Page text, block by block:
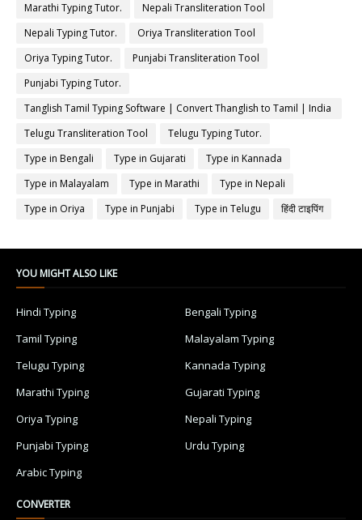
Marathi Typing Tutor.
Nepali Transliteration Tool
Nepali Typing Tutor.
Oriya Transliteration Tool
Oriya Typing Tutor.
Punjabi Transliteration Tool
Punjabi Typing Tutor.
Tanglish Tamil Typing Software | Convert Thanglish to Tamil | India
Typing
Telugu Transliteration Tool
Telugu Typing Tutor.
Type in Bengali
Type in Gujarati
Type in Kannada
Type in Malayalam
Type in Marathi
Type in Nepali
Type in Oriya
Type in Punjabi Type in Telugu हिंदी टाइपिंग
YOU MIGHT ALSO LIKE
Hindi Typing
Bengali Typing
Tamil Typing
Malayalam Typing
Telugu Typing
Kannada Typing
Marathi Typing
Gujarati Typing
Oriya Typing
Nepali Typing
Punjabi Typing
Urdu Typing
Arabic Typing
CONVERTER